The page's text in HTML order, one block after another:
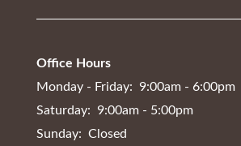
Office Hours
Monday - Friday:
9:00am - 6:00pm
Saturday:
9:00am - 5:00pm
Sunday: Closed